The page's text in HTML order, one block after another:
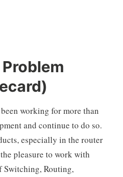
working for more than
and continue to do so.
especially in the router
pleasure to work with
Switching, Routing,